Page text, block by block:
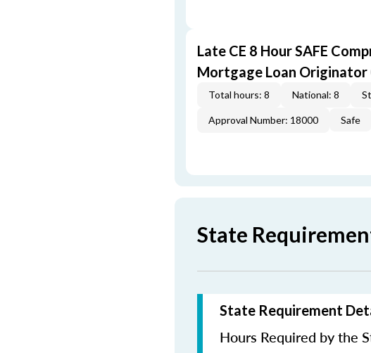
Late CE 8 Hour SAFE
Mortgage Loan Originator
Total hours: 8 National: 8
Approval Number: 18000 Safe
State
State Requirement
Hours Required by the